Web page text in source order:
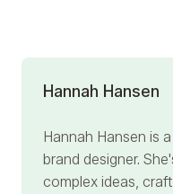
Hannah Hansen
Hannah Hansen is
brand designer.
complex ideas,